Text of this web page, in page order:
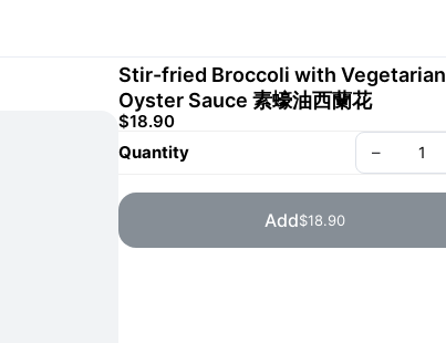
Stir-fried Broccoli with Vegetarian
Oyster Sauce 素蠔油西蘭花
$18.90
Quantity
–
Add$18.90